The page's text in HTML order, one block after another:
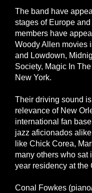
The band have
stages of Europe
members have
Woody Allen movies
and Lowdown,
Society, Magic In
New York.
Their driving sound
relevance of New
international fan
jazz aficionados
like Chick Corea,
many others who sat
year residency at the
Conal Fowkes